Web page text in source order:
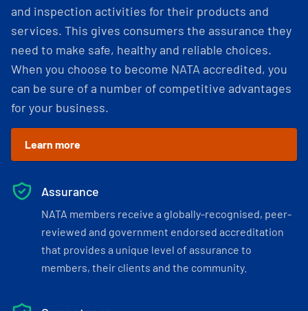
and inspection activities for their products and
services. This gives consumers the assurance they
need to make safe, healthy and reliable choices.
When you choose to become NATA accredited, you
can be sure of a number of competitive advantages
for your business.
Learn more
Assurance
NATA members receive a globally-recognised, peer-
reviewed and government endorsed accreditation
that provides a unique level of assurance to
members, their clients and the community.